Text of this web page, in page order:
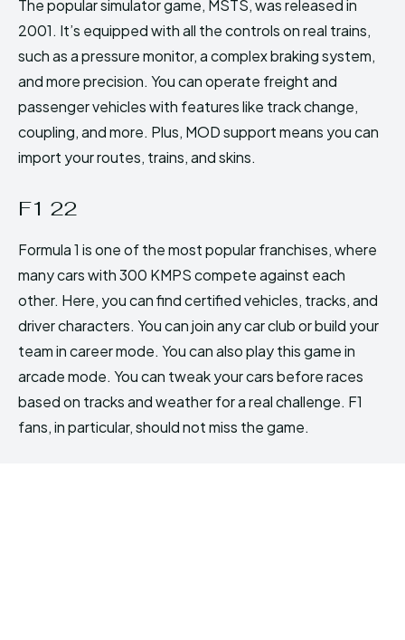
The popular simulator game, MSTS, was released in
2001. It’s equipped with all the controls on real trains,
such as a pressure monitor, a complex braking system,
and more precision. You can operate freight and
passenger vehicles with features like track change,
coupling, and more. Plus, MOD support means you can
import your routes, trains, and skins.
F1 22
Formula 1 is one of the most popular franchises, where
many cars with 300 KMPS compete against each
other. Here, you can find certified vehicles, tracks, and
driver characters. You can join any car club or build your
team in career mode. You can also play this game in
arcade mode. You can tweak your cars before races
based on tracks and weather for a real challenge. F1
fans, in particular, should not miss the game.